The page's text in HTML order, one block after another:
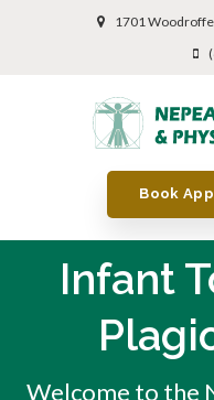
1701
Book
Infant
Welcome to the